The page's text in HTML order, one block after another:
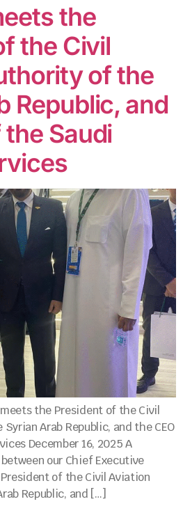
the
the Civil
of the
Republic, and
Saudi
meets the President of the Civil
Arab Republic, and the CEO
December 16, 2025 A
our Chief Executive
of the Civil Aviation
Republic, and […]